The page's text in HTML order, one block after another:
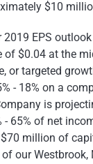
$10
2019 EPS
of $0.04 at the
or targeted
- 18% on a
is
65% of net
million of
our Westbrook,